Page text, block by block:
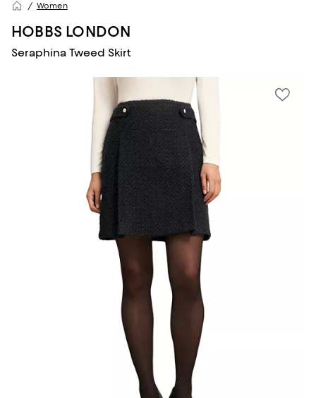
Women
HOBBS LONDON
Seraphina Tweed Skirt